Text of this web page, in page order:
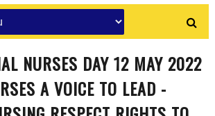
NURSES DAY 12 MAY 2022
A VOICE TO LEAD -